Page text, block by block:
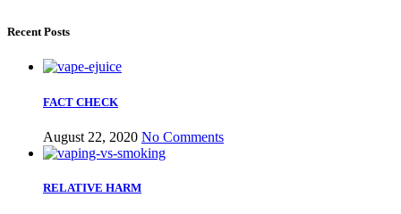
Recent Posts
FACT CHECK
August 22, 2020 No Comments
RELATIVE HARM